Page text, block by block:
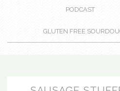
PODCAST
GLUTEN FREE